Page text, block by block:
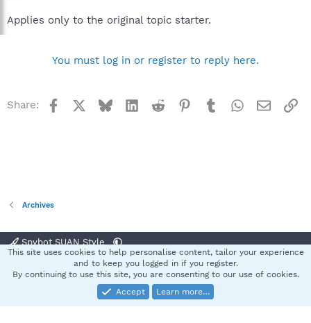
Applies only to the original topic starter.
You must log in or register to reply here.
Share: Facebook BlueskyLinkedInReddit Pinterest
TumblrWhatsApp
Email
Archives
Spybot SUAN Style
Terms and rules Privacy policy Help
S
Community platform by XenForo® © 2010-2025 XenForo Ltd.
This site uses cookies to help personalise content, tailor your experience
and to keep you logged in if you register.
By continuing to use this site, you are consenting to our use of cookies.
Accept
Learn more…